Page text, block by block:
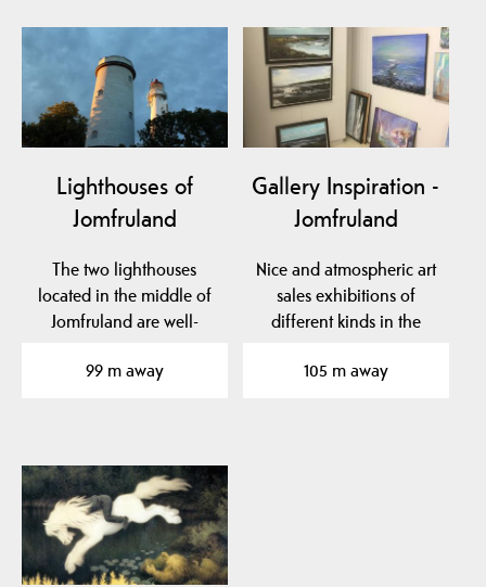
Lighthouses of
Jomfruland
The two lighthouses
located in the middle of
Jomfruland are well-
99 m away
Gallery Inspiration -
Jomfruland
Nice and atmospheric art
sales exhibitions of
different kinds in the
105 m away